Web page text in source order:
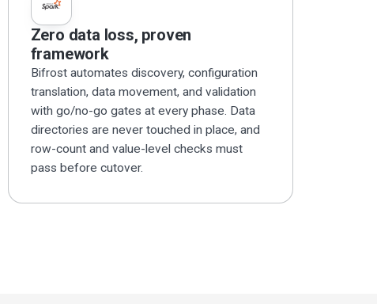
Zero data loss, proven
framework
Bifrost automates discovery, configuration
translation, data movement, and validation
with go/no-go gates at every phase. Data
directories are never touched in place, and
row-count and value-level checks must
pass before cutover.